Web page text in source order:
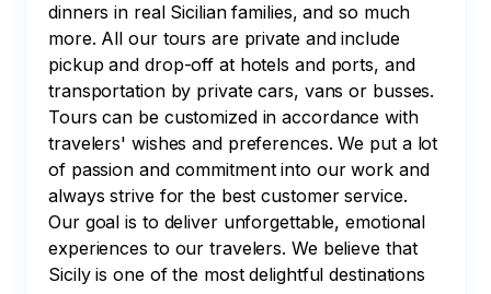
dinners in real Sicilian families, and so much
more. All our tours are private and include
pickup and drop-off at hotels and ports, and
transportation by private cars, vans or busses.
Tours can be customized in accordance with
travelers' wishes and preferences. We put a lot
of passion and commitment into our work and
always strive for the best customer service.
Our goal is to deliver unforgettable, emotional
experiences to our travelers. We believe that
Sicily is one of the most delightful destinations